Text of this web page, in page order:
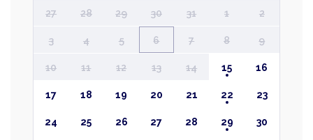
27 28 29 30 31 1 2
3 4 5 6 7 8 9
10 11 12 13 14 15 16
17 18 19 20 21 22 23
24 25 26 27 28 29 30